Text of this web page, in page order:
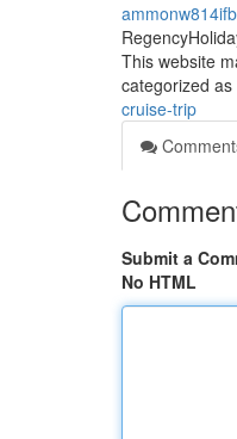
This website
categorized
cruise-trip
Submit a
No HTML